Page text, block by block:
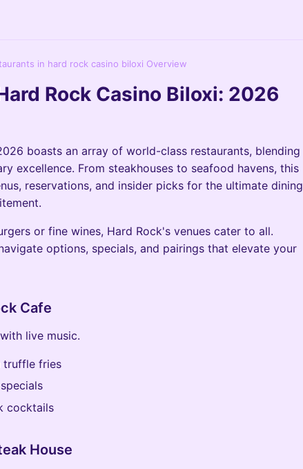
in hard rock casino biloxi Overview
Rock Casino Biloxi: 2026
boasts an array of world-class restaurants, blending
excellence. From steakhouses to seafood havens, this
reservations, and insider picks for the ultimate dining
or fine wines, Hard Rock's venues cater to all.
options, specials, and pairings that elevate your
Cafe
live music.
truffle fries
cocktails
House